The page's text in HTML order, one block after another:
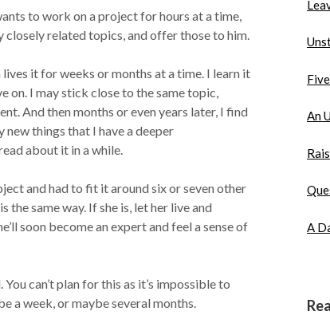
to work on a project for hours at a time,
closely related topics, and offer those to him.
it for weeks or months at a time. I learn it
on. I may stick close to the same topic,
And then months or even years later, I find
things that I have a deeper
about it in a while.
and had to fit it around six or seven other
the same way. If she is, let her live and
soon become an expert and feel a sense of
can’t plan for this as it’s impossible to
a week, or maybe several months.
An
A